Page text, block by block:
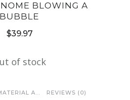
BLOWING A
BUBBLE
$39.97
of stock
REVIEWS (0)